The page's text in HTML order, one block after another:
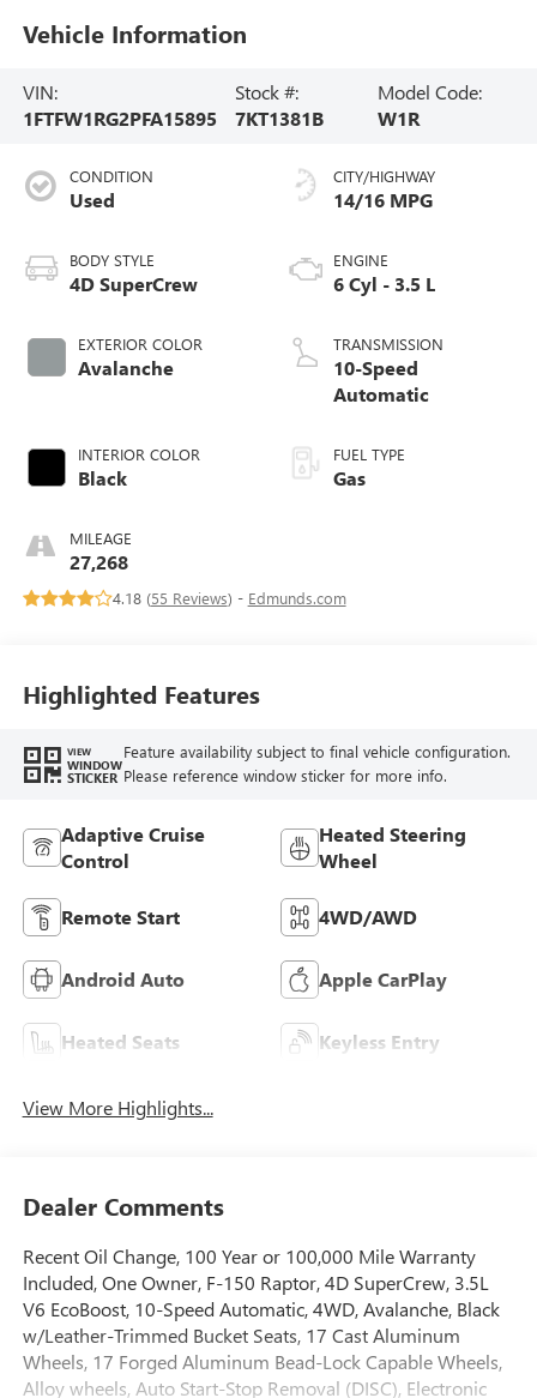
Vehicle Information
VIN:
1FTFW1RG2PFA15895
Stock #:
7KT1381B
Model Code:
W1R
CONDITION
Used
BODY STYLE
4D SuperCrew
EXTERIOR COLOR
Avalanche
INTERIOR COLOR
Black
MILEAGE
27,268
CITY/HIGHWAY
14/16 MPG
ENGINE
6 Cyl - 3.5 L
TRANSMISSION
10-Speed
Automatic
FUEL TYPE
Gas
4.18 (55 Reviews) - Edmunds.com
Highlighted Features
VIEW
WINDOW
STICKER
Feature availability subject to final vehicle configuration.
Please reference window sticker for more info.
Adaptive Cruise
Control
Heated Steering
Wheel
Remote Start 4WD/AWD
Android Auto Apple CarPlay
Heated Seats Keyless Entry
View More Highlights...
Dealer Comments
Recent Oil Change, 100 Year or 100,000 Mile Warranty
Included, One Owner, F-150 Raptor, 4D SuperCrew, 3.5L
V6 EcoBoost, 10-Speed Automatic, 4WD, Avalanche, Black
w/Leather-Trimmed Bucket Seats, 17 Cast Aluminum
Wheels, 17 Forged Aluminum Bead-Lock Capable Wheels,
Alloy wheels, Auto Start-Stop Removal (DISC), Electronic